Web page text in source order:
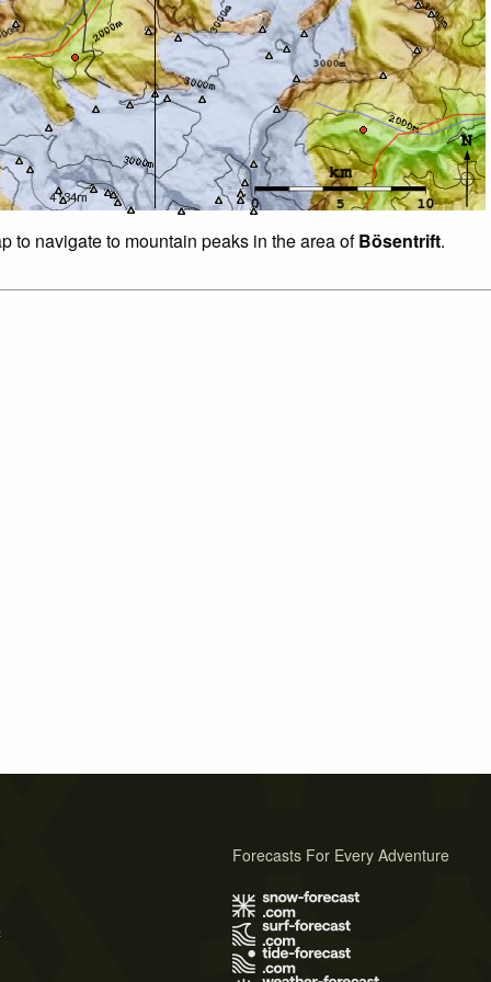
to navigate to mountain peaks in the area ofBösentrift.
Forecasts For Every Adventure